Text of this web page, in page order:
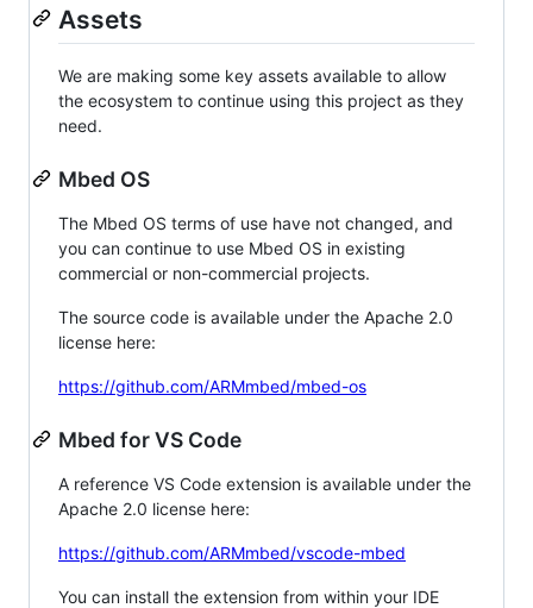
Assets
We are making some key assets available to allow
the ecosystem to continue using this project as they
need.
Mbed OS
The Mbed OS terms of use have not changed, and
you can continue to use Mbed OS in existing
commercial or non-commercial projects.
The source code is available under the Apache 2.0
license here:
https://github.com/ARMmbed/mbed-os
Mbed for VS Code
A reference VS Code extension is available under the
Apache 2.0 license here:
https://github.com/ARMmbed/vscode-mbed
You can install the extension from within your IDE